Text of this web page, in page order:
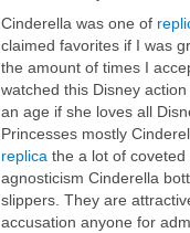
Cinderella was one of
claimed favorites if I was
the amount of times I
watched this Disney
an age if she loves all
Princesses mostly
replica the a lot of
agnosticism Cinderella
slippers. They are
accusation anyone for